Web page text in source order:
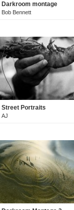
Darkroom montage
Bob Bennett
Street Portraits
AJ